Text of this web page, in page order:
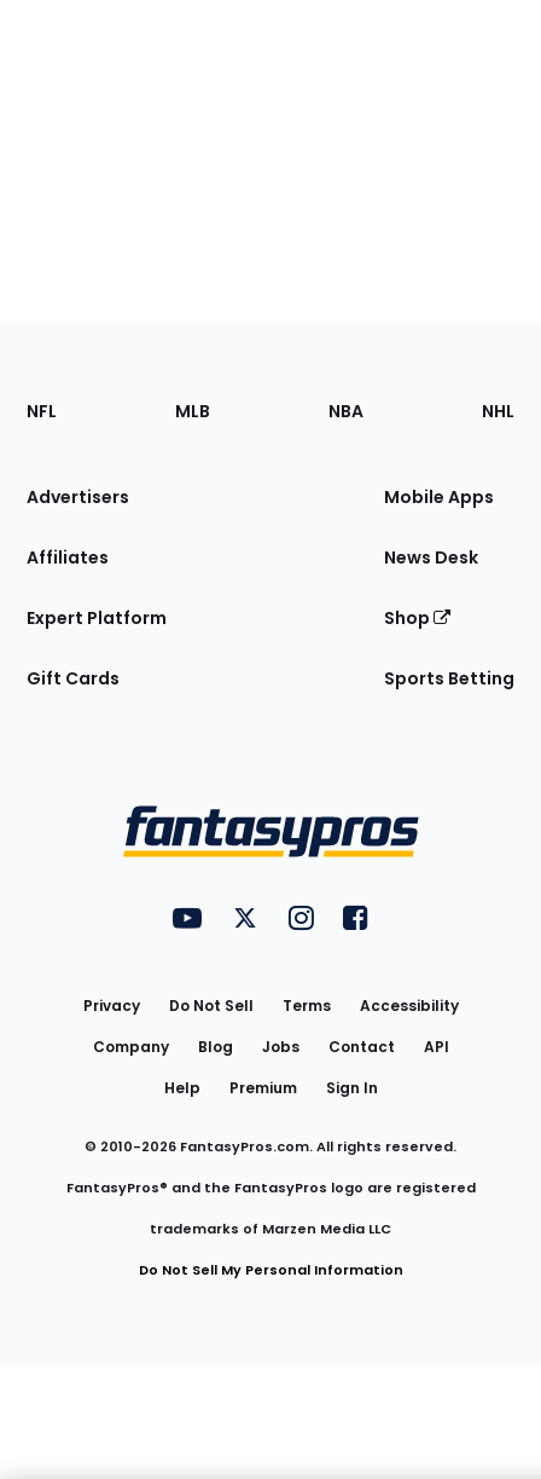
Footer
Sections
Site
NFL MLB NBA NHL
Advertisers
Affiliates
Expert Platform
Gift Cards
Mobile Apps
News Desk
Shop
Sports Betting
FantasyPros on YouTube
FantasyPros on Twitter
FantasyPros on Instagram
FantasyPros on
Privacy Do Not Sell Terms
Accessibility
Company
Blog Jobs Contact
API
Help
Premium Sign In
© 2010-2026 FantasyPros.com. All rights reserved.
FantasyPros® and the FantasyPros logo are registered
trademarks of Marzen Media LLC
Do Not Sell My Personal Information